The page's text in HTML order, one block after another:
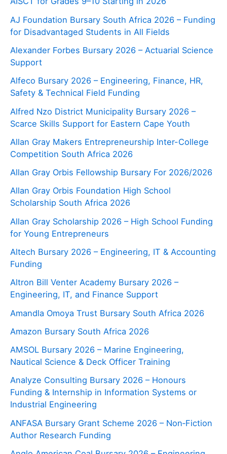
AJ Foundation Bursary South Africa 2026 – Funding
for Disadvantaged Students in All Fields
Alexander Forbes Bursary 2026 – Actuarial Science
Support
Alfeco Bursary 2026 – Engineering, Finance, HR,
Safety & Technical Field Funding
Alfred Nzo District Municipality Bursary 2026 –
Scarce Skills Support for Eastern Cape Youth
Allan Gray Makers Entrepreneurship Inter-College
Competition South Africa 2026
Allan Gray Orbis Fellowship Bursary For 2026/2026
Allan Gray Orbis Foundation High School
Scholarship South Africa 2026
Allan Gray Scholarship 2026 – High School Funding
for Young Entrepreneurs
Altech Bursary 2026 – Engineering, IT & Accounting
Funding
Altron Bill Venter Academy Bursary 2026 –
Engineering, IT, and Finance Support
Amandla Omoya Trust Bursary South Africa 2026
Amazon Bursary South Africa 2026
AMSOL Bursary 2026 – Marine Engineering,
Nautical Science & Deck Officer Training
Analyze Consulting Bursary 2026 – Honours
Funding & Internship in Information Systems or
Industrial Engineering
ANFASA Bursary Grant Scheme 2026 – Non‑Fiction
Author Research Funding